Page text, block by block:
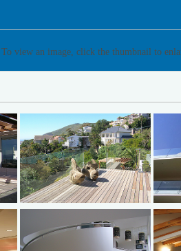
view an image, click the thumbnail to